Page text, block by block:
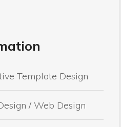
Template Design
/ Web Design